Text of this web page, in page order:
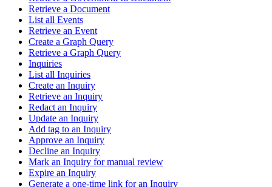
Retrieve a Document
List all Events
Retrieve an Event
Create a Graph Query
Retrieve a Graph Query
Inquiries
List all Inquiries
Create an Inquiry
Retrieve an Inquiry
Redact an Inquiry
Update an Inquiry
Add tag to an Inquiry
Approve an Inquiry
Decline an Inquiry
Mark an Inquiry for manual review
Expire an Inquiry
Generate a one-time link for an Inquiry